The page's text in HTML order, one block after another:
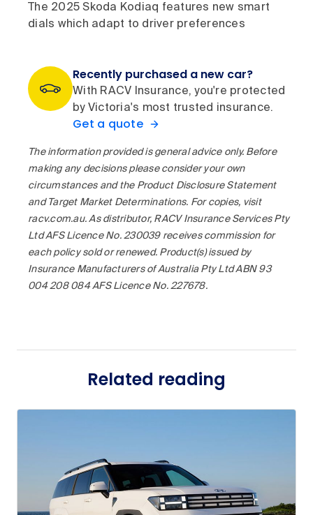
The 2025 Skoda Kodiaq features new smart
dials which adapt to driver preferences
Recently purchased a new car?
With RACV Insurance, you're protected
by Victoria's most trusted insurance.
Get a quote
The information provided is general advice only. Before
making any decisions please consider your own
circumstances and the Product Disclosure Statement
and Target Market Determinations. For copies, visit
racv.com.au. As distributor, RACV Insurance Services Pty
Ltd AFS Licence No. 230039 receives commission for
each policy sold or renewed. Product(s) issued by
Insurance Manufacturers of Australia Pty Ltd ABN 93
004 208 084 AFS Licence No. 227678.
Related reading